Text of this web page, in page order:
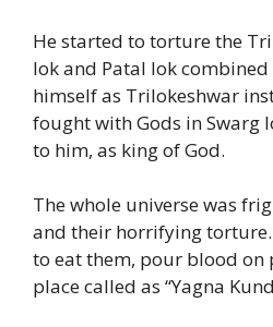
He started to torture the
lok and Patal lok
himself as Trilokeshwar
fought with Gods in Swarg
to him, as king of God.
The whole universe was
and their horrifying
to eat them, pour blood
place called as “Yagna